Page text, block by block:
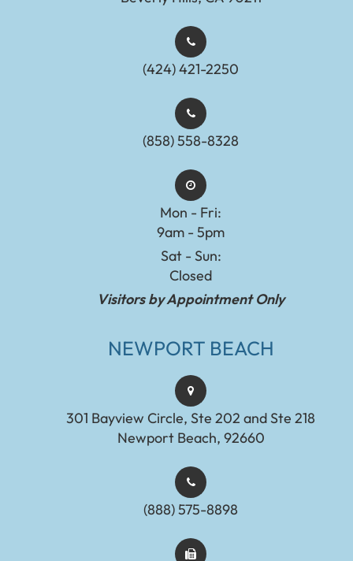
(424) 421-2250
(858) 558-8328
Mon - Fri:
9am - 5pm
Sat - Sun:
Closed
Visitors by Appointment Only
NEWPORT BEACH
301 Bayview Circle, Ste 202 and Ste 218
Newport Beach, 92660
(888) 575-8898​​​​​​​​​​​​​​